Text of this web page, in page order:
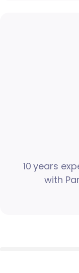
10 years
with